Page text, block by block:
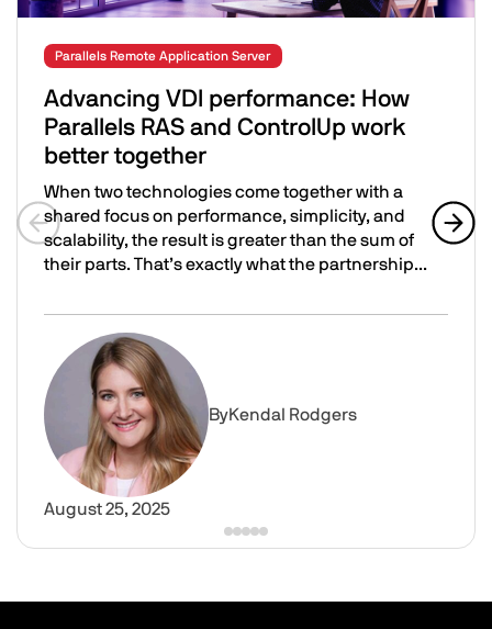
Parallels Remote Application Server
Advancing VDI performance: How
Parallels RAS and ControlUp work
better together
When two technologies come together with a
shared focus on performance, simplicity, and
scalability, the result is greater than the sum of
their parts. That’s exactly what the partnership...
Advancing VDI performance: How Parallels RAS and
Image
ByKendal Rodgers
August 25, 2025
Previous slide